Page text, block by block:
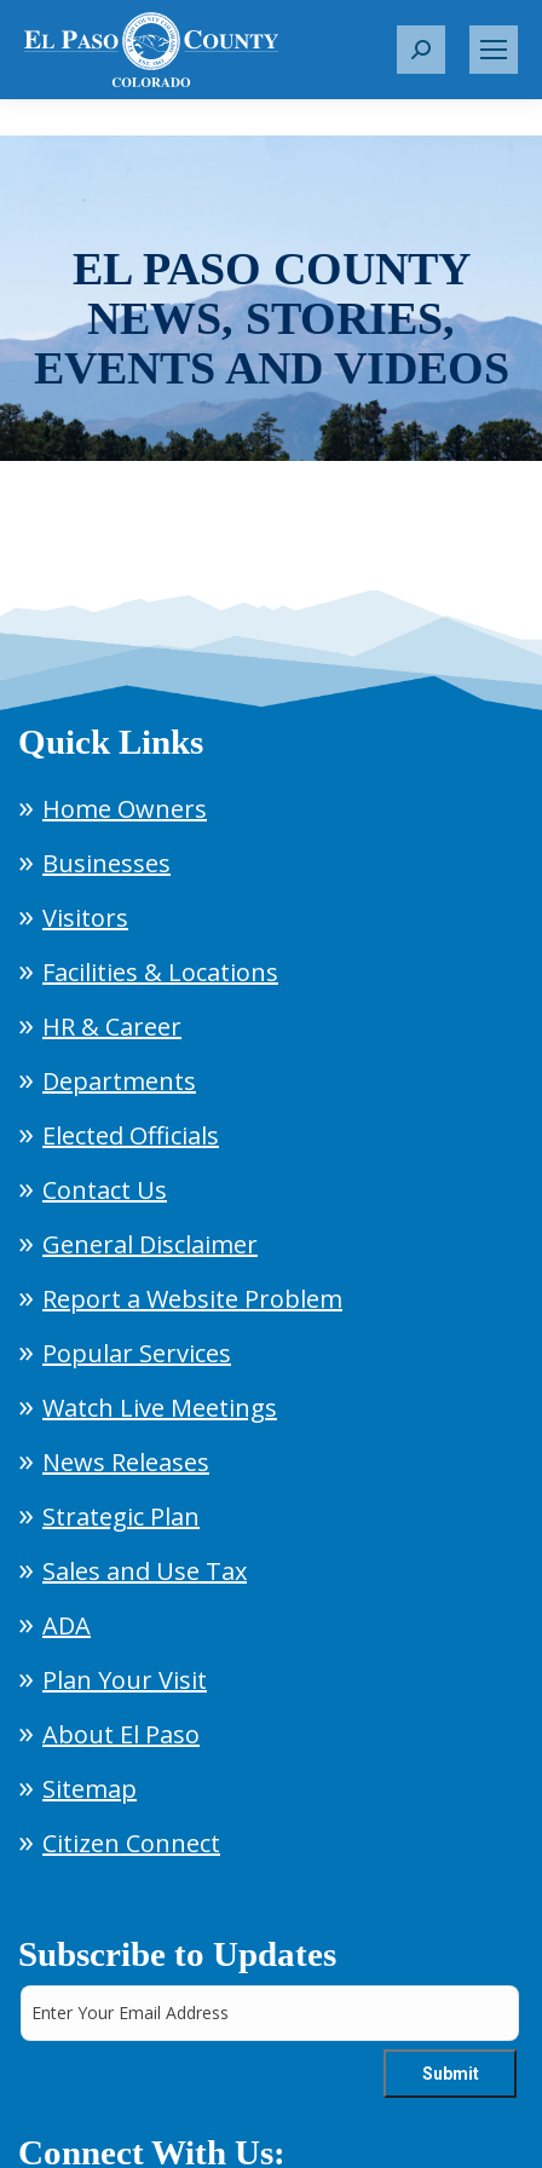
S
r
EL PASO COUNTY
NEWS, STORIES,
EVENTS AND VIDEOS
Quick Links
Home Owners
Businesses
Visitors
Facilities & Locations
HR & Career
Departments
Elected Officials
Contact Us
General Disclaimer
Report a Website Problem
Popular Services
Watch Live Meetings
News Releases
Strategic Plan
Sales and Use Tax
ADA
Plan Your Visit
About El Paso
Sitemap
Citizen Connect
Subscribe to Updates
Connect With Us: